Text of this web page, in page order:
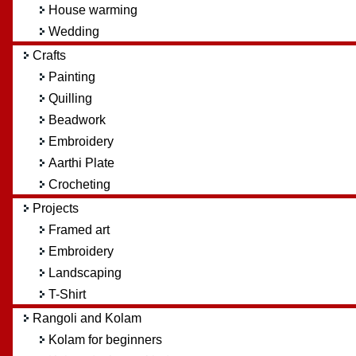
House warming
Wedding
Crafts
Painting
Quilling
Beadwork
Embroidery
Aarthi Plate
Crocheting
Projects
Framed art
Embroidery
Landscaping
T-Shirt
Rangoli and Kolam
Kolam for beginners